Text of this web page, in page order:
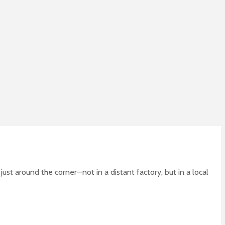
around the corner—not in a distant factory, but in a local